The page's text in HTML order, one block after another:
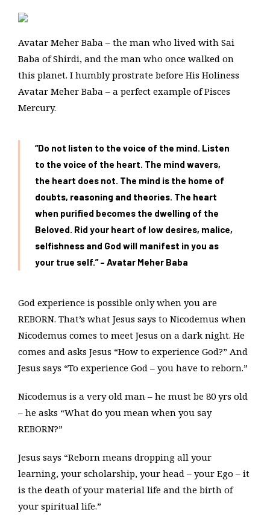
Avatar Meher Baba – the man who lived with Sai
Baba of Shirdi, and the man who once walked on
this planet. I humbly prostrate before His Holiness
Avatar Meher Baba – a perfect example of Pisces
Mercury.
“Do not listen to the voice of the mind. Listen
to the voice of the heart. The mind wavers,
the heart does not. The mind is the home of
doubts, reasoning and theories. The heart
when purified becomes the dwelling of the
Beloved. Rid your heart of low desires, malice,
selfishness and God will manifest in you as
your true self.” – Avatar Meher Baba
God experience is possible only when you are
REBORN. That’s what Jesus says to Nicodemus when
Nicodemus comes to meet Jesus on a dark night. He
comes and asks Jesus “How to experience God?” And
Jesus says “To experience God – you have to reborn.”
Nicodemus is a very old man – he must be 80 yrs old
– he asks “What do you mean when you say
REBORN?”
Jesus says “Reborn means dropping all your
learning, your scholarship, your head – your Ego – it
is the death of your material life and the birth of
your spiritual life.”